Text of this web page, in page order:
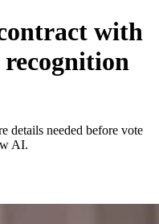
with
details needed before vote
AI.